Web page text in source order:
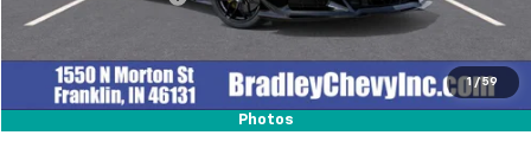
1 / 59
Photos
Sale Price: $133,877